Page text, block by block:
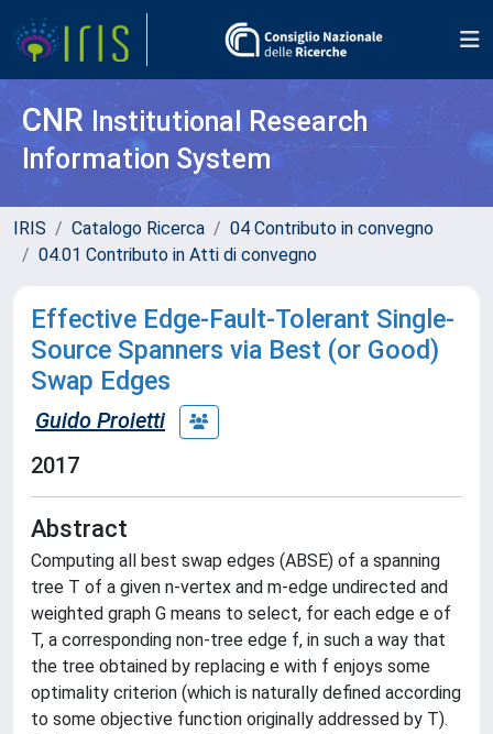
CNR Institutional Research
Information System
IRIS Catalogo Ricerca
04 Contributo in convegno
04.01 Contributo in Atti di convegno
Effective Edge-Fault-Tolerant Single-
Source Spanners via Best (or Good)
Swap Edges
Guido Proietti
2017
Abstract
Computing all best swap edges (ABSE) of a spanning
tree T of a given n-vertex and m-edge undirected and
weighted graph G means to select, for each edge e of
T, a corresponding non-tree edge f, in such a way that
the tree obtained by replacing e with f enjoys some
optimality criterion (which is naturally defined according
to some objective function originally addressed by T).